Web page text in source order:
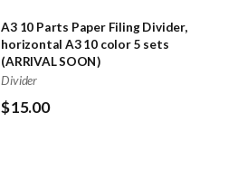
A3 10 Parts Paper Filing Divider,
horizontal A3 10 color 5 sets
(ARRIVAL SOON)
Divider
$15.00